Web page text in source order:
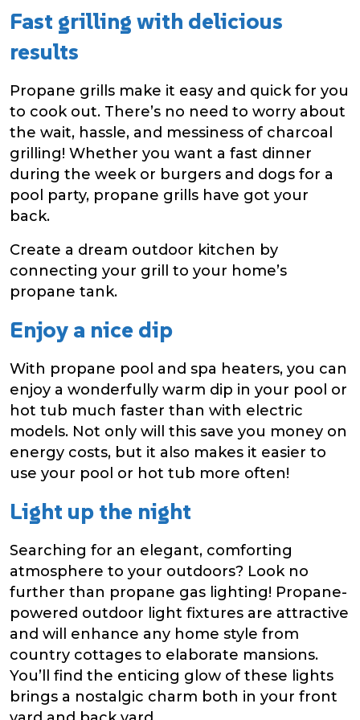
Fast grilling with delicious
results
Propane grills make it easy and quick for you
to cook out. There’s no need to worry about
the wait, hassle, and messiness of charcoal
grilling! Whether you want a fast dinner
during the week or burgers and dogs for a
pool party, propane grills have got your
back.
Create a dream outdoor kitchen by
connecting your grill to your home’s
propane tank.
Enjoy a nice dip
With propane pool and spa heaters, you can
enjoy a wonderfully warm dip in your pool or
hot tub much faster than with electric
models. Not only will this save you money on
energy costs, but it also makes it easier to
use your pool or hot tub more often!
Light up the night
Searching for an elegant, comforting
atmosphere to your outdoors? Look no
further than propane gas lighting! Propane-
powered outdoor light fixtures are attractive
and will enhance any home style from
country cottages to elaborate mansions.
You’ll find the enticing glow of these lights
brings a nostalgic charm both in your front